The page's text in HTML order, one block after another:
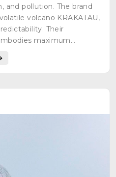
and pollution. The brand
volcano KRAKATAU,
Their
maximum